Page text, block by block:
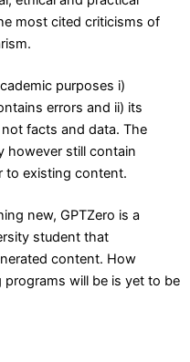
most cited criticisms of
purposes i)
errors and ii) its
facts and data. The
however still contain
to existing content.
new, GPTZero is a
student that
content. How
will be is yet to be